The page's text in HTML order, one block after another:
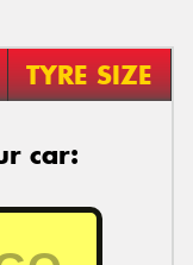
TYRE SIZE
car: